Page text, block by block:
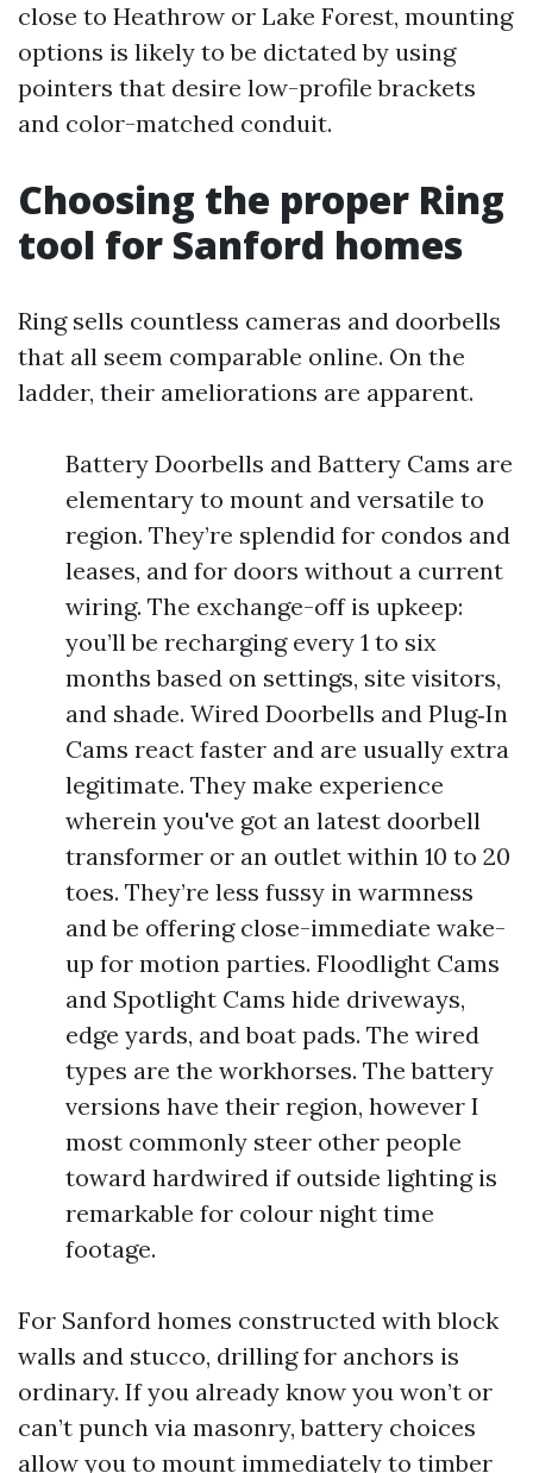
close to Heathrow or Lake Forest, mounting
options is likely to be dictated by using
pointers that desire low-profile brackets
and color-matched conduit.
Choosing the proper Ring
tool for Sanford homes
Ring sells countless cameras and doorbells
that all seem comparable online. On the
ladder, their ameliorations are apparent.
Battery Doorbells and Battery Cams are
elementary to mount and versatile to
region. They’re splendid for condos and
leases, and for doors without a current
wiring. The exchange-off is upkeep:
you’ll be recharging every 1 to six
months based on settings, site visitors,
and shade. Wired Doorbells and Plug‑In
Cams react faster and are usually extra
legitimate. They make experience
wherein you've got an latest doorbell
transformer or an outlet within 10 to 20
toes. They’re less fussy in warmness
and be offering close-immediate wake-
up for motion parties. Floodlight Cams
and Spotlight Cams hide driveways,
edge yards, and boat pads. The wired
types are the workhorses. The battery
versions have their region, however I
most commonly steer other people
toward hardwired if outside lighting is
remarkable for colour night time
footage.
For Sanford homes constructed with block
walls and stucco, drilling for anchors is
ordinary. If you already know you won’t or
can’t punch via masonry, battery choices
allow you to mount immediately to timber